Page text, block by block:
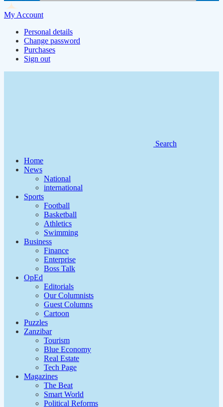
My Account
Personal details
Change password
Purchases
Sign out
Search
Home
News
National
international
Sports
Football
Basketball
Athletics
Swimming
Business
Finance
Enterprise
Boss Talk
OpEd
Editorials
Our Columnists
Guest Columns
Cartoon
Puzzles
Zanzibar
Tourism
Blue Economy
Real Estate
Tech Page
Magazines
The Beat
Smart World
Political Reforms